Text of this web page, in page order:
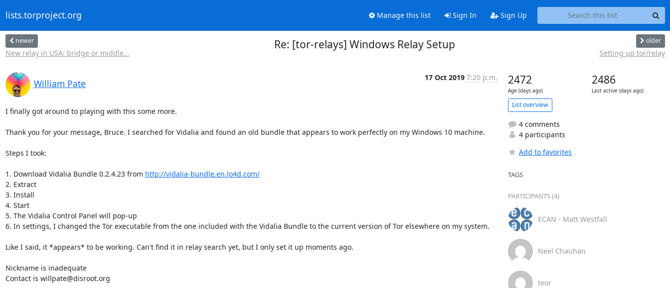
lists.torproject.org Manage this list Sign In Sign Up
newer
New relay in USA: bridge or middle...
Re: [tor-relays] Windows Relay Setup older
Setting up tor/relay
William Pate
17 Oct 2019 7:20 p.m.
I finally got around to playing with this some more.
Thank you for your message, Bruce. I searched for Vidalia and found an old bundle that appears to work perfectly on my Windows 10 machine.
Steps I took:
1. Download Vidalia Bundle 0.2.4.23 from http://vidalia-bundle.en.lo4d.com/
2. Extract
3. Install
4. Start
5. The Vidalia Control Panel will pop-up
6. In settings, I changed the Tor executable from the one included with the Vidalia Bundle to the current version of Tor elsewhere on my system.
Like I said, it *appears* to be working. Can't find it in relay search yet, but I only set it up moments ago.
Nickname is inadequate
Contact is willpate@disroot.org
2472
Age (days ago)
2486
Last active (days ago)
List overview
4 comments
4 participants
Add to favorites
TAGS
PARTICIPANTS (4)
ECAN - Matt Westfall
Neel Chauhan
teor